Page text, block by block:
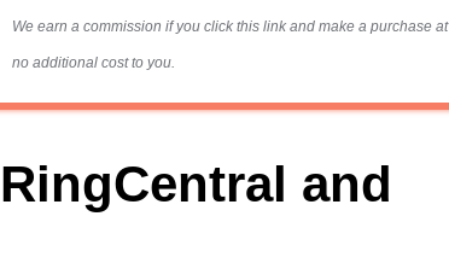
We earn a commission if you click this link and make a purchase at
no additional cost to you.
and